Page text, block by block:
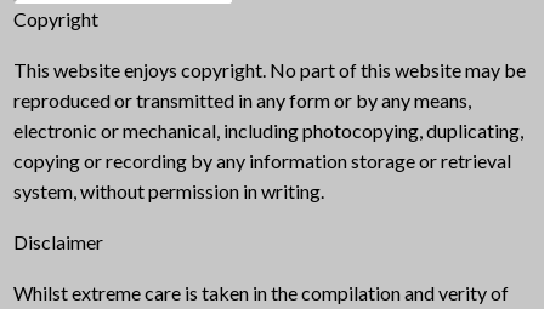
Copyright
This website enjoys copyright. No part of this website may be
reproduced or transmitted in any form or by any means,
electronic or mechanical, including photocopying, duplicating,
copying or recording by any information storage or retrieval
system, without permission in writing.
Disclaimer
Whilst extreme care is taken in the compilation and verity of